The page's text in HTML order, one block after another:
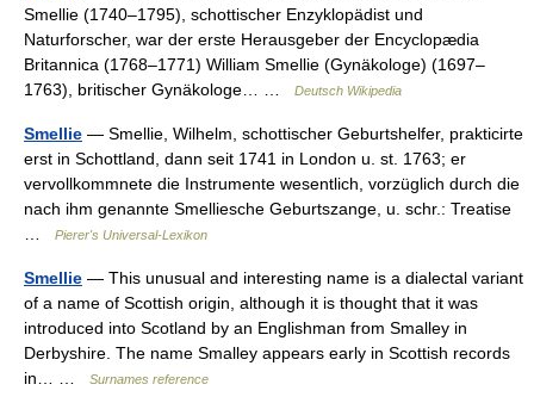
Smellie (1740–1795), schottischer Enzyklopädist und
Naturforscher, war der erste Herausgeber der Encyclopædia
Britannica (1768–1771) William Smellie (Gynäkologe) (1697–
1763), britischer Gynäkologe… …
Deutsch Wikipedia
Smellie — Smellie, Wilhelm, schottischer Geburtshelfer, prakticirte
erst in Schottland, dann seit 1741 in London u. st. 1763; er
vervollkommnete die Instrumente wesentlich, vorzüglich durch die
nach ihm genannte Smelliesche Geburtszange, u. schr.: Treatise
Pierer's Universal-Lexikon
Smellie — This unusual and interesting name is a dialectal variant
of a name of Scottish origin, although it is thought that it was
introduced into Scotland by an Englishman from Smalley in
Derbyshire. The name Smalley appears early in Scottish records
in… …
Surnames reference